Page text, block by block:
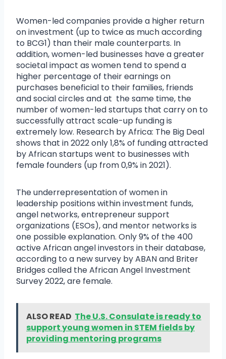
Women-led companies provide a higher return
on investment (up to twice as much according
to BCG1) than their male counterparts. In
addition, women-led businesses have a greater
societal impact as women tend to spend a
higher percentage of their earnings on
purchases beneficial to their families, friends
and social circles and at the same time, the
number of women-led startups that carry on to
successfully attract scale-up funding is
extremely low. Research by Africa: The Big Deal
shows that in 2022 only 1,8% of funding attracted
by African startups went to businesses with
female founders (up from 0,9% in 2021).
The underrepresentation of women in
leadership positions within investment funds,
angel networks, entrepreneur support
organizations (ESOs), and mentor networks is
one possible explanation. Only 9% of the 400
active African angel investors in their database,
according to a new survey by ABAN and Briter
Bridges called the African Angel Investment
Survey 2022, are female.
ALSO READ The U.S. Consulate is ready to
support young women in STEM fields by
providing mentoring programs